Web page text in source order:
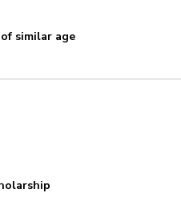
similar age